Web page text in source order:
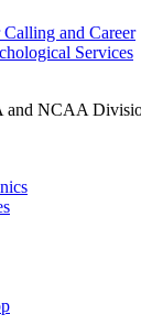
and Career
Services
NCAA